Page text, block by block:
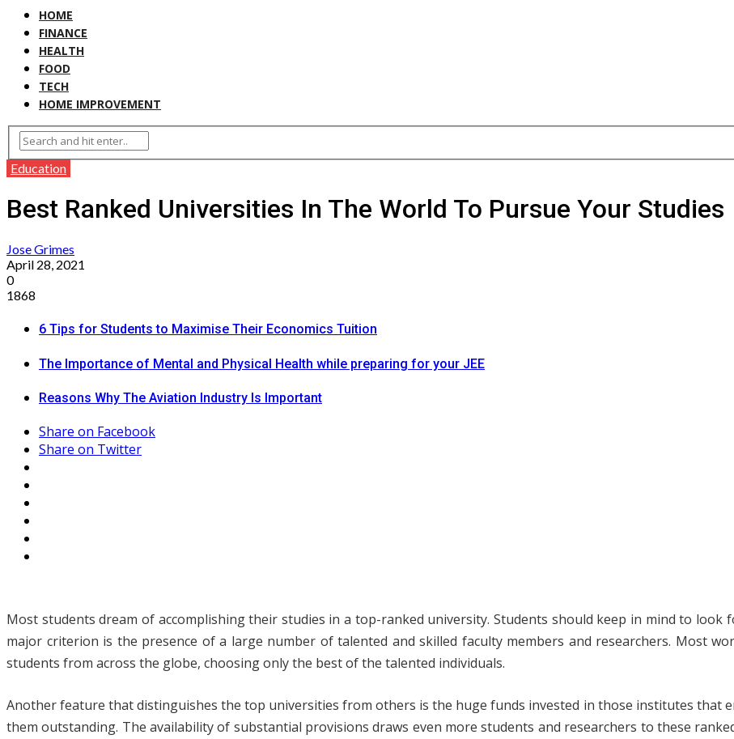
HOME
FINANCE
HEALTH
FOOD
TECH
HOME IMPROVEMENT
Education
Best Ranked Universities In The World To Pursue Your Studies
Jose Grimes
April 28, 2021
0
1868
6 Tips for Students to Maximise Their Economics Tuition
The Importance of Mental and Physical Health while preparing for your JEE
Reasons Why The Aviation Industry Is Important
Share on Facebook
Share on Twitter
Most students dream of accomplishing their studies in a top-ranked university. Students should keep in mind to look
major criterion is the presence of a large number of talented and skilled faculty members and researchers. Most
students from across the globe, choosing only the best of the talented individuals.
Another feature that distinguishes the top universities from others is the huge funds invested in those institutes that
them outstanding. The availability of substantial provisions draws even more students and researchers to these